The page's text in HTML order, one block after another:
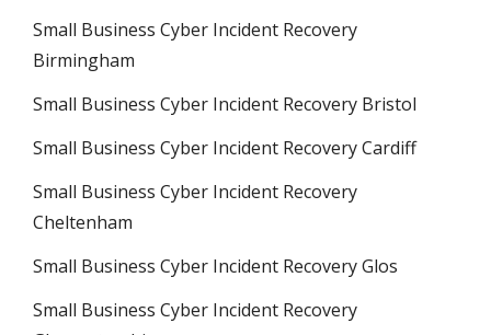
Small Business Cyber Incident Recovery
Birmingham
Small Business Cyber Incident Recovery Bristol
Small Business Cyber Incident Recovery Cardiff
Small Business Cyber Incident Recovery
Cheltenham
Small Business Cyber Incident Recovery Glos
Small Business Cyber Incident Recovery